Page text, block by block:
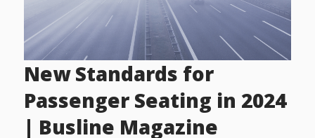
New Standards for
Passenger Seating in 2024
| Busline Magazine